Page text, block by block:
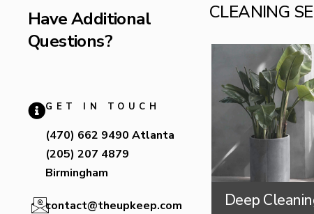
Have Additional
Questions?
GET IN TOUCH
(470) 662 9490 Atlanta
(205) 207 4879
Birmingham
contact@theupkeep.com
CLEANING
Deep